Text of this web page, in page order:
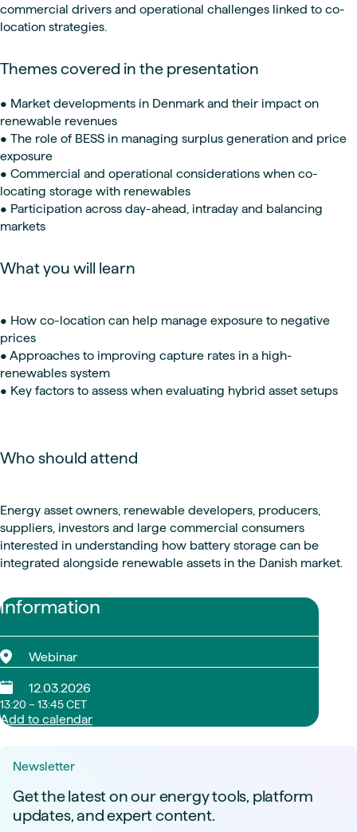
Information
Webinar
12.03.2026
13:20 – 13:45 CET
Add to calendar
commercial drivers and operational challenges linked to co-
location strategies.
Themes covered in the presentation
• Market developments in Denmark and their impact on
renewable revenues
• The role of BESS in managing surplus generation and price
exposure
• Commercial and operational considerations when co-
locating storage with renewables
• Participation across day-ahead, intraday and balancing
markets
What you will learn
• How co-location can help manage exposure to negative
prices
• Approaches to improving capture rates in a high-
renewables system
• Key factors to assess when evaluating hybrid asset setups
Who should attend
Energy asset owners, renewable developers, producers,
suppliers, investors and large commercial consumers
interested in understanding how battery storage can be
integrated alongside renewable assets in the Danish market.
Newsletter
Get the latest on our energy tools, platform
updates, and expert content.